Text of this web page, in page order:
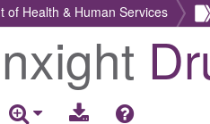
of Health & Human Services